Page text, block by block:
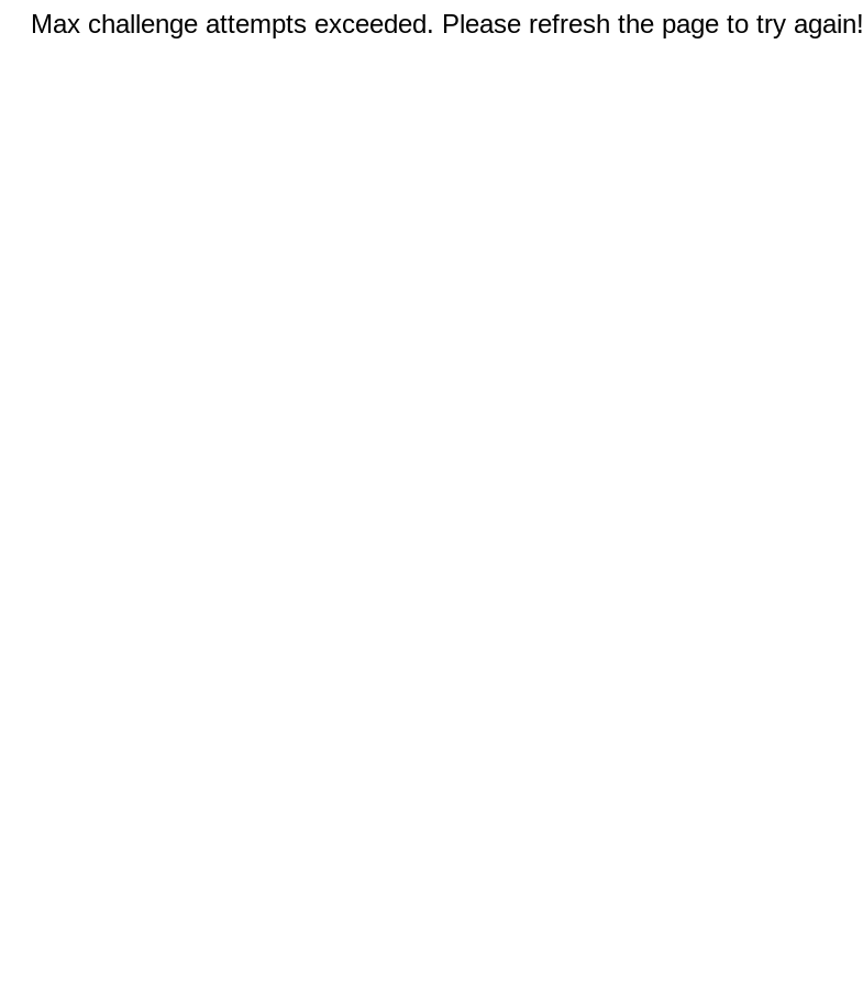
Max challenge attempts exceeded. Please refresh the page to try again!